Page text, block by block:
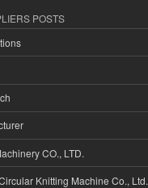
POSTS
CO., LTD.
Knitting Machine Co., Ltd.